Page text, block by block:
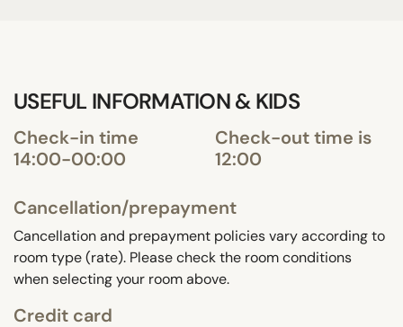
USEFUL INFORMATION & KIDS
Check-in time
14:00-00:00
Check-out time is
12:00
Cancellation/prepayment
Cancellation and prepayment policies vary according to
room type (rate). Please check the room conditions
when selecting your room above.
Credit card